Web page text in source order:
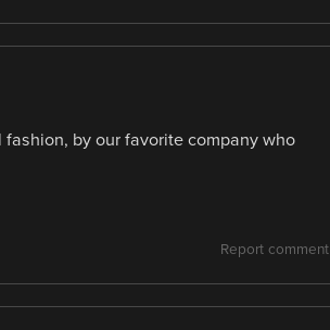
by our favorite company who
Report comment